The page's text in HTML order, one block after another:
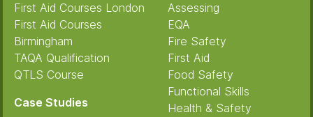
First Aid Courses London
First Aid Courses
Birmingham
TAQA Qualification
QTLS Course
Case Studies
Assessing
EQA
Fire Safety
First Aid
Food Safety
Functional Skills
Health & Safety